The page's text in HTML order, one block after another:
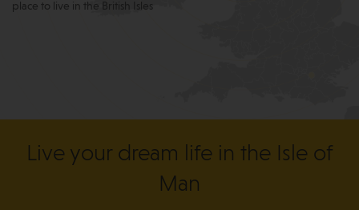
place to live in the British Isles
Live your dream life in the Isle of
Man